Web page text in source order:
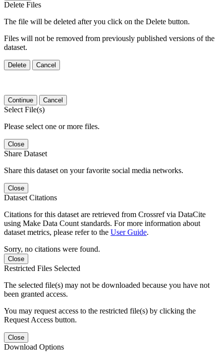
Delete Files
The file will be deleted after you click on the Delete button.
Files will not be removed from previously published versions of the
dataset.
Delete Cancel
Continue Cancel
Select File(s)
Please select one or more files.
Close
Share Dataset
Share this dataset on your favorite social media networks.
Close
Dataset Citations
Citations for this dataset are retrieved from Crossref via DataCite
using Make Data Count standards. For more information about
dataset metrics, please refer to the User Guide.
Sorry, no citations were found.
Close
Restricted Files Selected
The selected file(s) may not be downloaded because you have not
been granted access.
You may request access to the restricted file(s) by clicking the
Request Access button.
Close
Download Options